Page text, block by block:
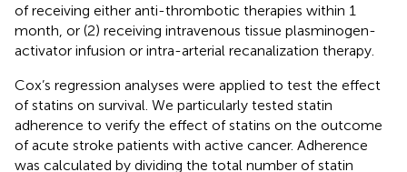
of receiving either anti-thrombotic therapies within 1
month, or (2) receiving intravenous tissue plasminogen-
activator infusion or intra-arterial recanalization therapy.
Cox’s regression analyses were applied to test the effect
of statins on survival. We particularly tested statin
adherence to verify the effect of statins on the outcome
of acute stroke patients with active cancer. Adherence
was calculated by dividing the total number of statin